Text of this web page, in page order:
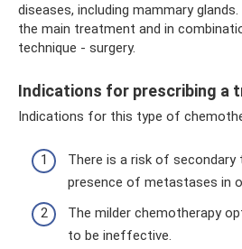
diseases, including mammary
the main treatment and in
technique - surgery.
Indications for prescribing a
Indications for this type of
There is a risk of
presence of metastases in
The milder chemotherapy
to be ineffective.